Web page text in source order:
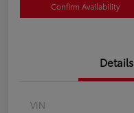
Confirm Availability
Details
VIN